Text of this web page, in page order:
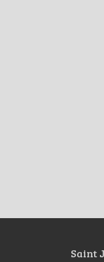
Saint